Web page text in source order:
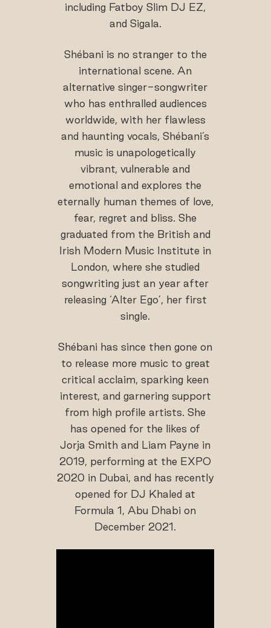
including Fatboy Slim DJ EZ,
and Sigala.
Shébani is no stranger to the
international scene. An
alternative singer-songwriter
who has enthralled audiences
worldwide, with her flawless
and haunting vocals, Shébani’s
music is unapologetically
vibrant, vulnerable and
emotional and explores the
eternally human themes of love,
fear, regret and bliss. She
graduated from the British and
Irish Modern Music Institute in
London, where she studied
songwriting just an year after
releasing ‘Alter Ego’, her first
single.
Shébani has since then gone on
to release more music to great
critical acclaim, sparking keen
interest, and garnering support
from high profile artists. She
has opened for the likes of
Jorja Smith and Liam Payne in
2019, performing at the EXPO
2020 in Dubai, and has recently
opened for DJ Khaled at
Formula 1, Abu Dhabi on
December 2021.